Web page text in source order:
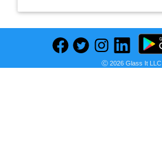
Ⓒ 2026 Glass It LLC